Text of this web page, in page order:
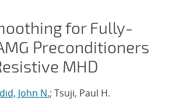
for Fully-
Preconditioners
MHD
John N.; Tsuji, Paul H.